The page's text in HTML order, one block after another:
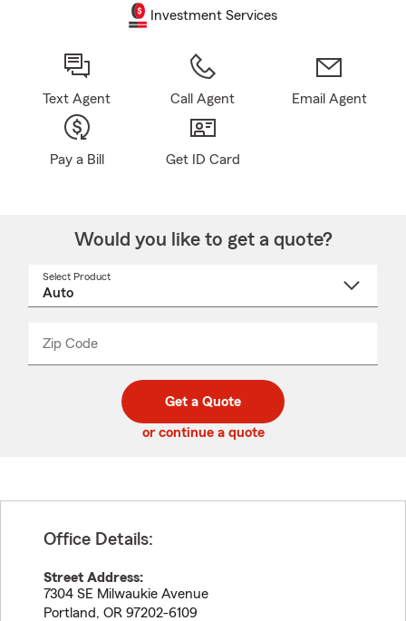
Investment Services
Text Agent Call Agent Email Agent
Pay a Bill Get ID Card
Would you like to get a quote?
Select Product
Zip Code
code
_____
Get a Quote
or continue a quote
Office Details:
Street Address:
7304 SE Milwaukie Avenue
Portland, OR 97202-6109